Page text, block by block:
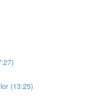
(13:25)